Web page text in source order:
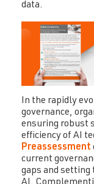
data.
In the rapidly
governance,
ensuring robust
efficiency of AI
Preassessment
current
gaps and setting